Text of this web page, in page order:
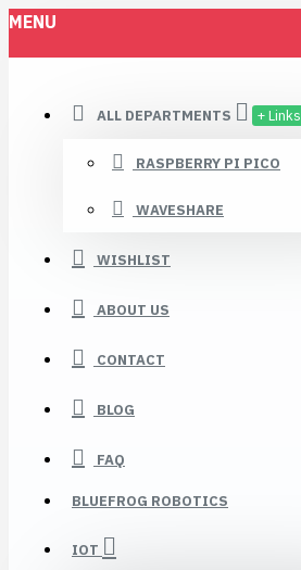
MENU
ALL DEPARTMENTS + Links
RASPBERRY PI PICO
WAVESHARE
WISHLIST
ABOUT US
CONTACT
BLOG
FAQ
BLUEFROG ROBOTICS
IOT